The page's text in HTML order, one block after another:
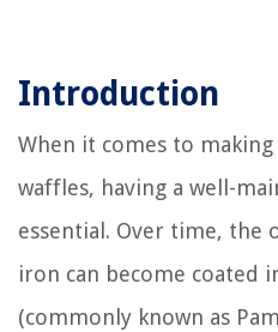
Introduction
When it comes to
waffles, having a well-
essential. Over time, the
iron can become coated
(commonly known as